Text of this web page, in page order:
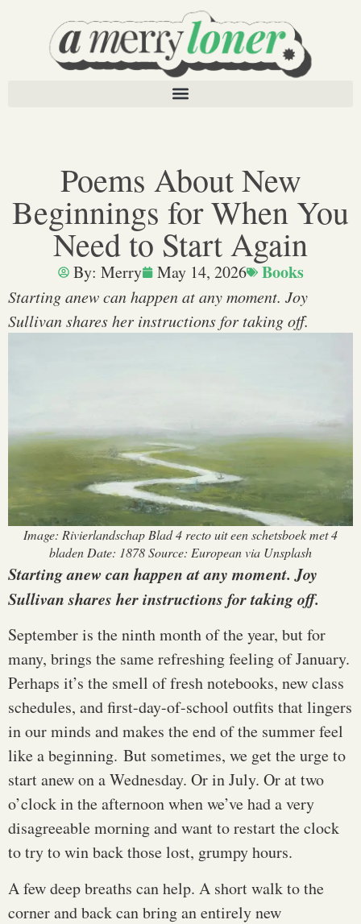
Poems About New
Beginnings for When You
Need to Start Again
By: Merry May 14, 2026 Books
Starting anew can happen at any moment. Joy
Sullivan shares her instructions for taking off.
Image: Rivierlandschap Blad 4 recto uit een schetsboek met 4
bladen Date: 1878 Source: European via Unsplash
Starting anew can happen at any moment. Joy
Sullivan shares her instructions for taking off.
September is the ninth month of the year, but for
many, brings the same refreshing feeling of January.
Perhaps it’s the smell of fresh notebooks, new class
schedules, and first-day-of-school outfits that lingers
in our minds and makes the end of the summer feel
like a beginning. But sometimes, we get the urge to
start anew on a Wednesday. Or in July. Or at two
o’clock in the afternoon when we’ve had a very
disagreeable morning and want to restart the clock
to try to win back those lost, grumpy hours.
A few deep breaths can help. A short walk to the
corner and back can bring an entirely new